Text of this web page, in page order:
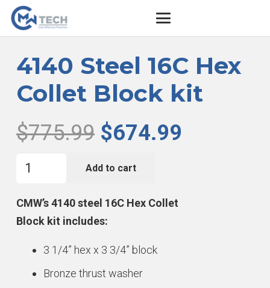
4140 Steel 16C Hex
Collet Block kit
$775.99 Original
price
was:
$674.99
4140
16C
Hex
Block
Add to cart
CMW’s 4140 steel 16C Hex Collet
Block kit includes:
3 1/4” hex x 3 3/4” block
Bronze thrust washer